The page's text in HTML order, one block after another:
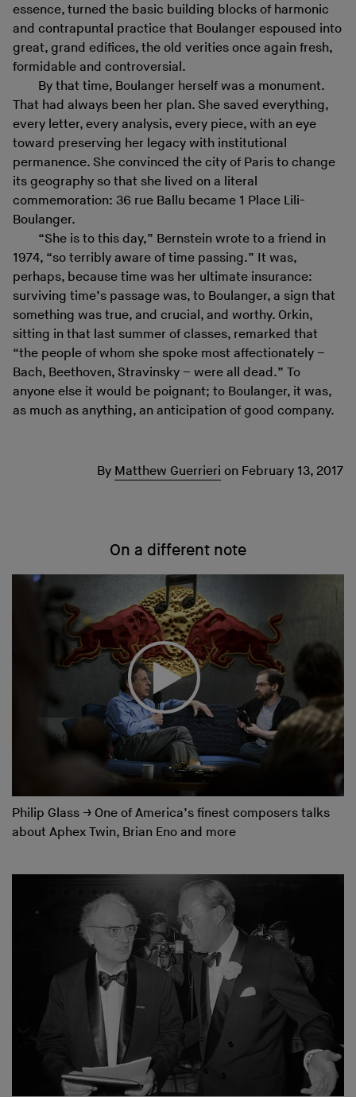
essence, turned the basic building blocks of harmonic
and contrapuntal practice that Boulanger espoused into
great, grand edifices, the old verities once again fresh,
formidable and controversial.
By that time, Boulanger herself was a monument.
That had always been her plan. She saved everything,
every letter, every analysis, every piece, with an eye
toward preserving her legacy with institutional
permanence. She convinced the city of Paris to change
its geography so that she lived on a literal
commemoration: 36 rue Ballu became 1 Place Lili-
Boulanger.
“She is to this day,” Bernstein wrote to a friend in
1974, “so terribly aware of time passing.” It was,
perhaps, because time was her ultimate insurance:
surviving time’s passage was, to Boulanger, a sign that
something was true, and crucial, and worthy. Orkin,
sitting in that last summer of classes, remarked that
“the people of whom she spoke most affectionately –
Bach, Beethoven, Stravinsky – were all dead.” To
anyone else it would be poignant; to Boulanger, it was,
as much as anything, an anticipation of good company.
By Matthew Guerrieri on February 13, 2017
On a different note
Philip Glass → One of America’s finest composers talks
about Aphex Twin, Brian Eno and more